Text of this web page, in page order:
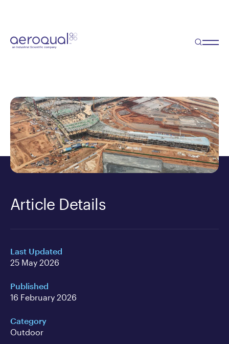
Why Location Matters in Air
Article Details
Last Updated
25 May 2026
Published
16 February 2026
Category
Outdoor